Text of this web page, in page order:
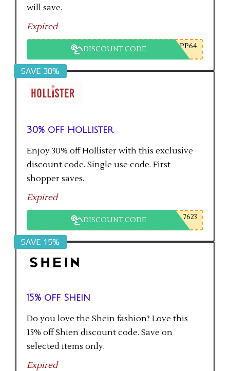
will save.
Expired
DISCOUNT CODE PP64
SAVE 30%
30% off Hollister
Enjoy 30% off Hollister with this exclusive
discount code. Single use code. First
shopper saves.
Expired
DISCOUNT CODE 7623
SAVE 15%
15% off Shein
Do you love the Shein fashion? Love this
15% off Shien discount code. Save on
selected items only.
Expired